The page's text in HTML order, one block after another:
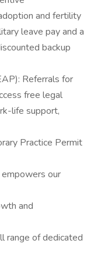
and fertility
leave pay and a
backup
Referrals for
free legal
life support,
Practice Permit
our
and
range of dedicated